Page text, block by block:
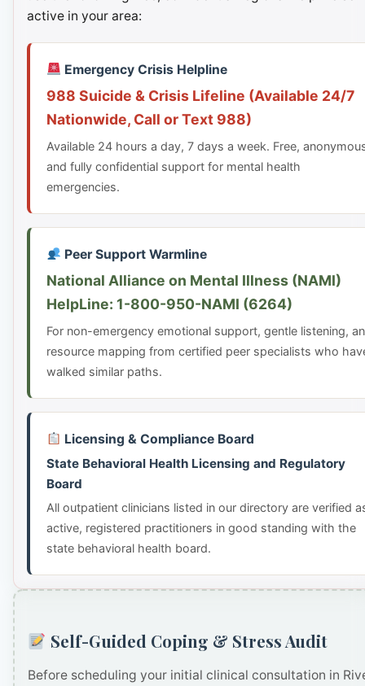
active in your area:
Emergency Crisis Helpline
988 Suicide & Crisis Lifeline (Available 24/7
Nationwide, Call or Text 988)
Available 24 hours a day, 7 days a week. Free,
and fully confidential support for mental health
emergencies.
Peer Support Warmline
National Alliance on Mental Illness (NAMI)
HelpLine: 1-800-950-NAMI (6264)
For non-emergency emotional support, gentle listening,
resource mapping from certified peer specialists who
walked similar paths.
Licensing & Compliance Board
State Behavioral Health Licensing and Regulatory
Board
All outpatient clinicians listed in our directory are verified
active, registered practitioners in good standing with the
state behavioral health board.
Self-Guided Coping & Stress Audit
Before scheduling your initial clinical consultation in